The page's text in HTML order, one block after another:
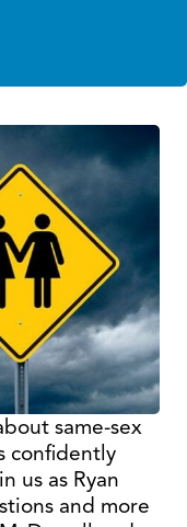
same-sex
confidently
us as Ryan
and more